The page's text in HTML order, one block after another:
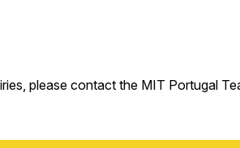
please contact the MIT Portugal